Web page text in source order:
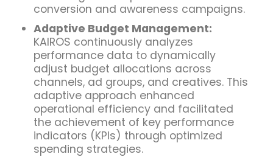
conversion and awareness campaigns.
Adaptive Budget Management:
KAIROS continuously analyzes
performance data to dynamically
adjust budget allocations across
channels, ad groups, and creatives. This
adaptive approach enhanced
operational efficiency and facilitated
the achievement of key performance
indicators (KPIs) through optimized
spending strategies.